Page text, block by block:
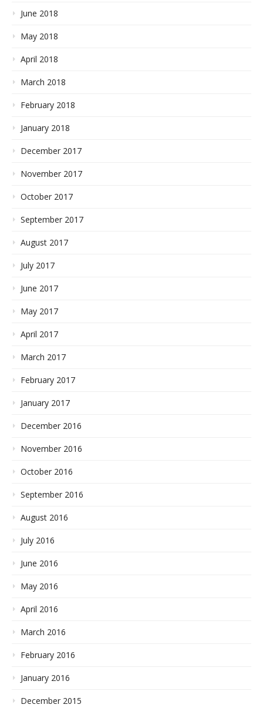
June 2018
May 2018
April 2018
March 2018
February 2018
January 2018
December 2017
November 2017
October 2017
September 2017
August 2017
July 2017
June 2017
May 2017
April 2017
March 2017
February 2017
January 2017
December 2016
November 2016
October 2016
September 2016
August 2016
July 2016
June 2016
May 2016
April 2016
March 2016
February 2016
January 2016
December 2015